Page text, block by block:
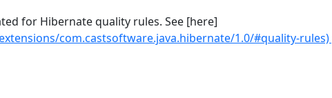
for Hibernate quality rules. See [here]
com.castsoftware.java.hibernate/1.0/#quality-rules)